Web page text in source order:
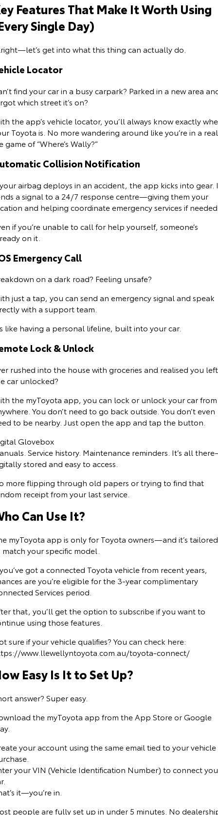
Coaster
Our Stock
Upcoming
HiLux GVM Upgrade
Option
Our Stock
Toyota Warranty Advantage
Enquiries
Features That Make It Worth Using
Single Day)
get into what this thing can actually do.
Locator
find your car in a busy carpark? Parked in a new area
which street it’s on?
the app’s vehicle locator, you’ll always know exactly
Toyota is. No more wandering around like you’re in a
game of “Where’s Wally?”
Collision Notification
airbag deploys in an accident, the app kicks into gear.
a signal to a 24/7 response centre—giving them your
and helping coordinate emergency services if
if you’re unable to call for help yourself, someone’s
on it.
Emergency Call
on a dark road? Feeling unsafe?
just a tap, you can send an emergency signal and speak
with a support team.
like having a personal lifeline, built into your car.
Lock & Unlock
rushed into the house with groceries and realised you left
car unlocked?
the myToyota app, you can lock or unlock your car from
You don’t need to go back outside. You don’t even
to be nearby. Just open the app and tap the button.
Glovebox
Service history. Maintenance reminders. It’s all
stored and easy to access.
more flipping through old papers or trying to find that
receipt from your last service.
Can Use It?
myToyota app is only for Toyota owners—and it’s tailored
your specific model.
got a connected Toyota vehicle from recent years,
are you’re eligible for the 3-year complimentary
Services period.
that, you’ll get the option to subscribe if you want to
using those features.
sure if your vehicle qualifies? You can check here:
www.llewellyntoyota.com.au/toyota-connect/
Easy Is It to Set Up?
answer? Super easy.
the myToyota app from the App Store or Google
your account using the same email tied to your vehicle
your VIN (Vehicle Identification Number) to connect
it—you’re in.
people are fully set up in under 5 minutes. No